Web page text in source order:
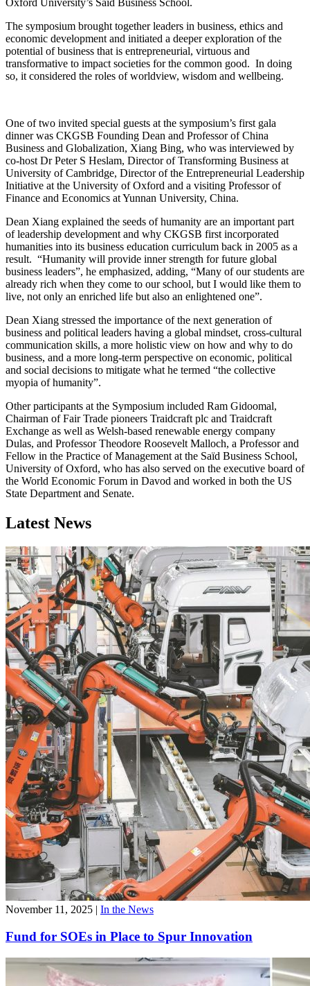
Oxford University’s Saïd Business School.
The symposium brought together leaders in business, ethics and
economic development and initiated a deeper exploration of the
potential of business that is entrepreneurial, virtuous and
transformative to impact societies for the common good. In doing
so, it considered the roles of worldview, wisdom and wellbeing.
One of two invited special guests at the symposium’s first gala
dinner was CKGSB Founding Dean and Professor of China
Business and Globalization, Xiang Bing, who was interviewed by
co-host Dr Peter S Heslam, Director of Transforming Business at
University of Cambridge, Director of the Entrepreneurial Leadership
Initiative at the University of Oxford and a visiting Professor of
Finance and Economics at Yunnan University, China.
Dean Xiang explained the seeds of humanity are an important part
of leadership development and why CKGSB first incorporated
humanities into its business education curriculum back in 2005 as a
result. “Humanity will provide inner strength for future global
business leaders”, he emphasized, adding, “Many of our students are
already rich when they come to our school, but I would like them to
live, not only an enriched life but also an enlightened one”.
Dean Xiang stressed the importance of the next generation of
business and political leaders having a global mindset, cross-cultural
communication skills, a more holistic view on how and why to do
business, and a more long-term perspective on economic, political
and social decisions to mitigate what he termed “the collective
myopia of humanity”.
Other participants at the Symposium included Ram Gidoomal,
Chairman of Fair Trade pioneers Traidcraft plc and Traidcraft
Exchange as well as Welsh-based renewable energy company
Dulas, and Professor Theodore Roosevelt Malloch, a Professor and
Fellow in the Practice of Management at the Saïd Business School,
University of Oxford, who has also served on the executive board of
the World Economic Forum in Davod and worked in both the US
State Department and Senate.
Latest News
November 11, 2025 | In the News
Fund for SOEs in Place to Spur Innovation